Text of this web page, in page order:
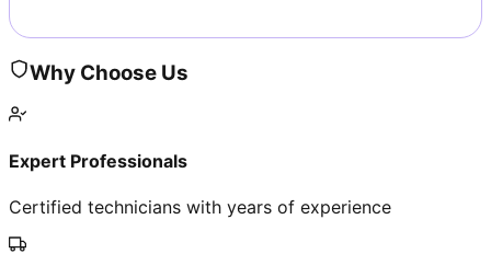
Why Choose Us
Expert Professionals
Certified technicians with years of experience